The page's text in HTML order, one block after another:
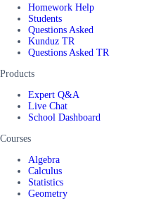
Homework Help
Students
Questions Asked
Kunduz TR
Questions Asked TR
Products
Expert Q&A
Live Chat
School Dashboard
Courses
Algebra
Calculus
Statistics
Geometry